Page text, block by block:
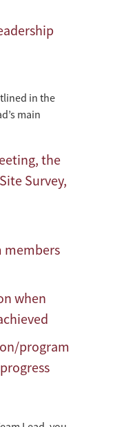
in the
main
the
Survey,
members
when
program